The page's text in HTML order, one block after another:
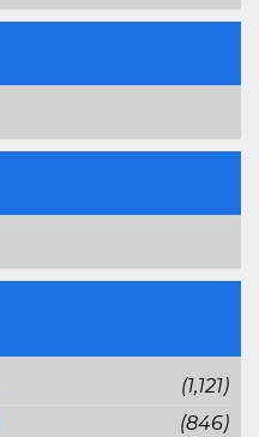
(1,121)
(846)